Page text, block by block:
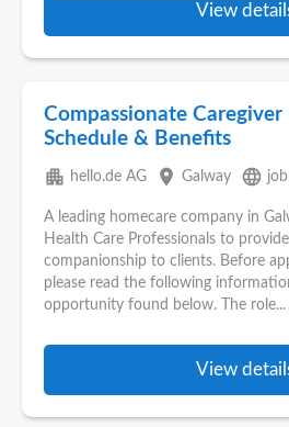
View
Compassionate
Schedule & Benefits
apartment hello.de AG place Galway language
A leading homecare company in
Health Care Professionals to
companionship to clients. Before
please read the following
opportunity found below. The role...
View